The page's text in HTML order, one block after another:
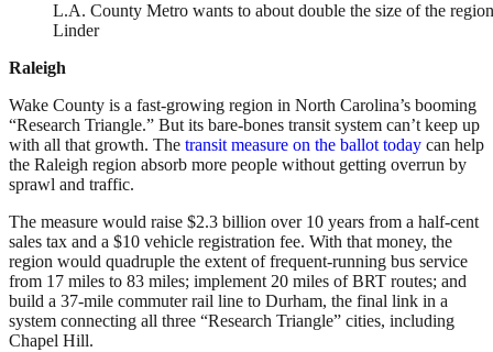
L.A. County Metro wants to about double the size of the
Linder
Raleigh
Wake County is a fast-growing region in North Carolina’s booming
“Research Triangle.” But its bare-bones transit system can’t keep up
with all that growth. The transit measure on the ballot today can help
the Raleigh region absorb more people without getting overrun by
sprawl and traffic.
The measure would raise $2.3 billion over 10 years from a half-cent
sales tax and a $10 vehicle registration fee. With that money, the
region would quadruple the extent of frequent-running bus service
from 17 miles to 83 miles; implement 20 miles of BRT routes; and
build a 37-mile commuter rail line to Durham, the final link in a
system connecting all three “Research Triangle” cities, including
Chapel Hill.